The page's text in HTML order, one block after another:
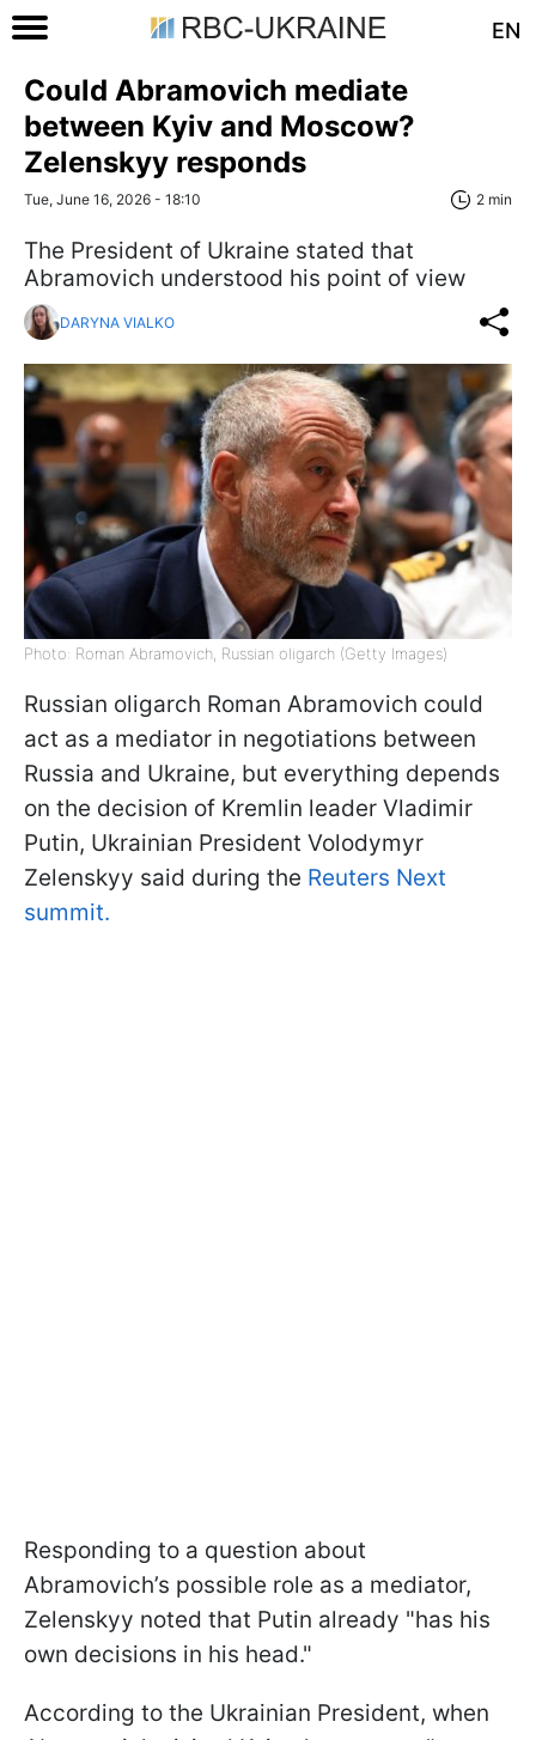
EN
Could Abramovich mediate
between Kyiv and Moscow?
Zelenskyy responds
Tue, June 16, 2026 - 18:10 2 min
The President of Ukraine stated that
Abramovich understood his point of view
DARYNA VIALKO
Photo: Roman Abramovich, Russian oligarch (Getty Images)
Russian oligarch Roman Abramovich could
act as a mediator in negotiations between
Russia and Ukraine, but everything depends
on the decision of Kremlin leader Vladimir
Putin, Ukrainian President Volodymyr
Zelenskyy said during the Reuters Next
summit.
Responding to a question about
Abramovich’s possible role as a mediator,
Zelenskyy noted that Putin already "has his
own decisions in his head."
According to the Ukrainian President, when